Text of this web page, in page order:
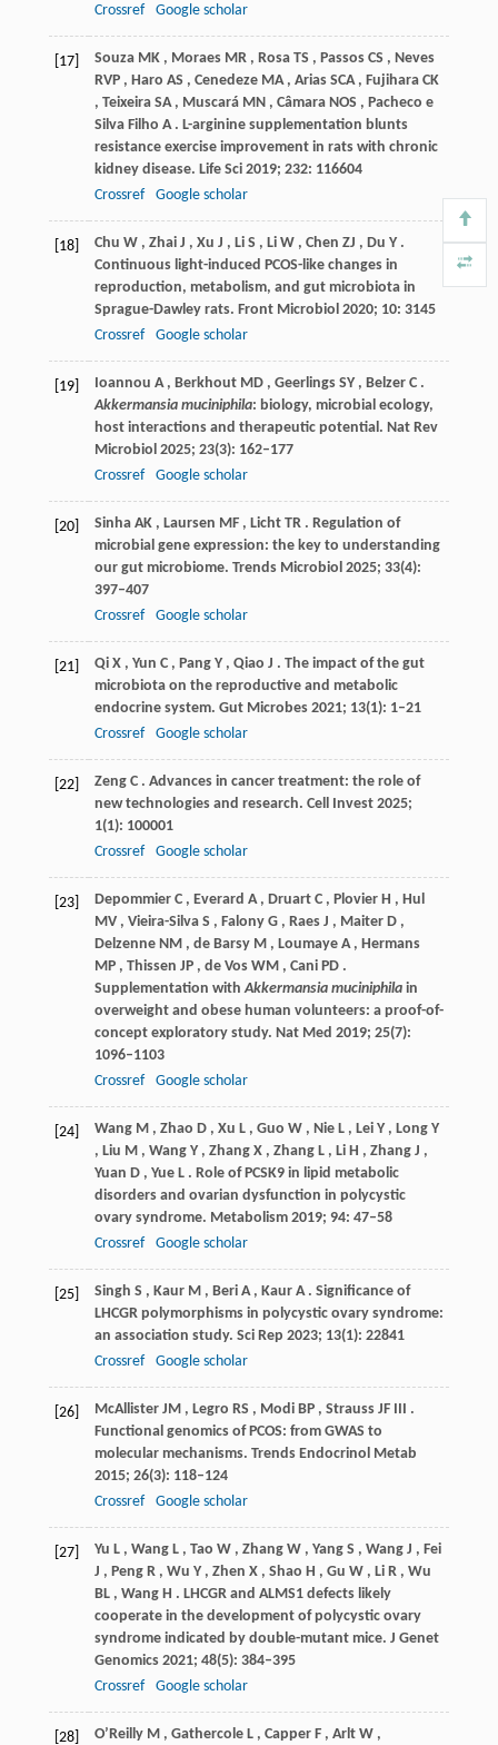
Crossref
Google scholar
[17] Souza MK , Moraes MR , Rosa TS , Passos CS , Neves
RVP , Haro AS , Cenedeze MA , Arias SCA , Fujihara CK
, Teixeira SA , Muscará MN , Câmara NOS , Pacheco e
Silva Filho A . L-arginine supplementation blunts
resistance exercise improvement in rats with chronic
kidney disease. Life Sci 2019; 232: 116604
Crossref
Google scholar
[18] Chu W , Zhai J , Xu J , Li S , Li W , Chen ZJ , Du Y .
Continuous light-induced PCOS-like changes in
reproduction, metabolism, and gut microbiota in
Sprague-Dawley rats. Front Microbiol 2020; 10: 3145
Crossref
Google scholar
[19] Ioannou A , Berkhout MD , Geerlings SY , Belzer C .
Akkermansia muciniphila: biology, microbial ecology,
host interactions and therapeutic potential. Nat Rev
Microbiol 2025; 23(3): 162–177
Crossref
Google scholar
[20] Sinha AK , Laursen MF , Licht TR . Regulation of
microbial gene expression: the key to understanding
our gut microbiome. Trends Microbiol 2025; 33(4):
397–407
Crossref
Google scholar
[21] Qi X , Yun C , Pang Y , Qiao J . The impact of the gut
microbiota on the reproductive and metabolic
endocrine system. Gut Microbes 2021; 13(1): 1–21
Crossref
Google scholar
[22] Zeng C . Advances in cancer treatment: the role of
new technologies and research. Cell Invest 2025;
1(1): 100001
Crossref
Google scholar
[23] Depommier C , Everard A , Druart C , Plovier H , Hul
MV , Vieira-Silva S , Falony G , Raes J , Maiter D ,
Delzenne NM , de Barsy M , Loumaye A , Hermans
MP , Thissen JP , de Vos WM , Cani PD .
Supplementation withAkkermansia muciniphilain
overweight and obese human volunteers: a proof-of-
concept exploratory study. Nat Med 2019; 25(7):
1096–1103
Crossref
Google scholar
[24] Wang M , Zhao D , Xu L , Guo W , Nie L , Lei Y , Long Y
, Liu M , Wang Y , Zhang X , Zhang L , Li H , Zhang J ,
Yuan D , Yue L . Role of PCSK9 in lipid metabolic
disorders and ovarian dysfunction in polycystic
ovary syndrome. Metabolism 2019; 94: 47–58
Crossref
Google scholar
[25] Singh S , Kaur M , Beri A , Kaur A . Significance of
LHCGR polymorphisms in polycystic ovary syndrome:
an association study. Sci Rep 2023; 13(1): 22841
Crossref
Google scholar
[26] McAllister JM , Legro RS , Modi BP , Strauss JF III .
Functional genomics of PCOS: from GWAS to
molecular mechanisms. Trends Endocrinol Metab
2015; 26(3): 118–124
Crossref
Google scholar
[27] Yu L , Wang L , Tao W , Zhang W , Yang S , Wang J , Fei
J , Peng R , Wu Y , Zhen X , Shao H , Gu W , Li R , Wu
BL , Wang H . LHCGR and ALMS1 defects likely
cooperate in the development of polycystic ovary
syndrome indicated by double-mutant mice. J Genet
Genomics 2021; 48(5): 384–395
Crossref
Google scholar
[28] O’Reilly M , Gathercole L , Capper F , Arlt W ,